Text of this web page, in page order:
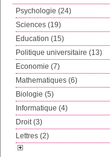
Psychologie (24)
Sciences (19)
Education (15)
Politique universitaire (13)
Economie (7)
Mathematiques (6)
Biologie (5)
Informatique (4)
Droit (3)
Lettres (2)